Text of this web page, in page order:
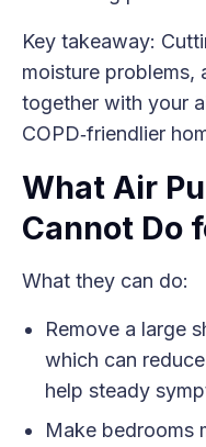
Key takeaway:
moisture problems,
together with your
COPD‑friendlier
What Air
Cannot Do
What they can do:
Remove a large
which can
help steady
Make bedrooms